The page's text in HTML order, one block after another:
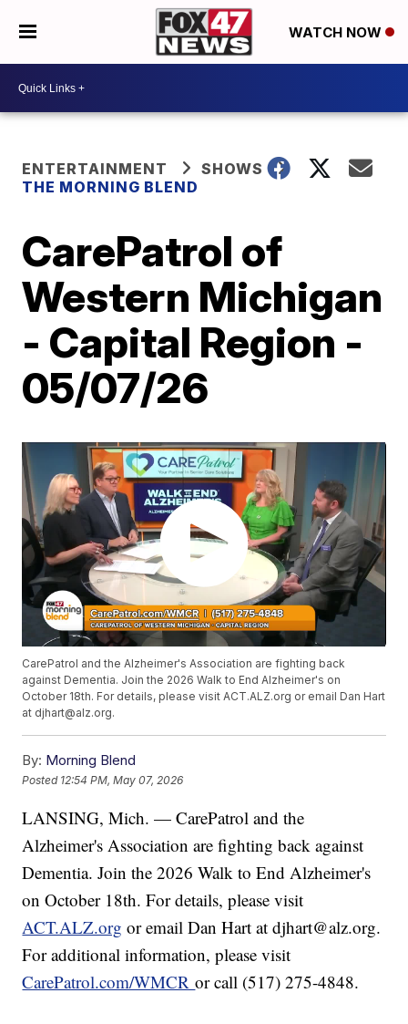
WATCH NOW
ENTERTAINMENT
SHOWS
THE MORNING BLEND
CarePatrol of
Western Michigan
- Capital Region -
05/07/26
CarePatrol and the Alzheimer's Association are fighting back
against Dementia. Join the 2026 Walk to End Alzheimer's on
October 18th. For details, please visit ACT.ALZ.org or email Dan Hart
at djhart@alz.org.
By: Morning Blend
Posted 12:54 PM, May 07, 2026
LANSING, Mich. — CarePatrol and the
Alzheimer's Association are fighting back against
Dementia. Join the 2026 Walk to End Alzheimer's
on October 18th. For details, please visit
ACT.ALZ.org or email Dan Hart at djhart@alz.org.
For additional information, please visit
CarePatrol.com/WMCRor call (517) 275-4848.